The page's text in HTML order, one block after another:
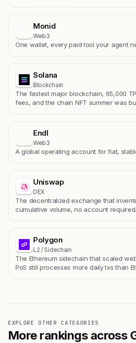
Monid
Web3
One wallet, every paid tool your agent
Solana
Blockchain
The fastest major blockchain, 65,000
fees, and the chain NFT summer was
Endl
Web3
A global operating account for fiat,
Uniswap
DEX
The decentralized exchange that
cumulative volume, no account required.
Polygon
L2 / Sidechain
The Ethereum sidechain that scaled
PoS still processes more daily txs than
EXPLORE OTHER CATEGORIES
More rankings across